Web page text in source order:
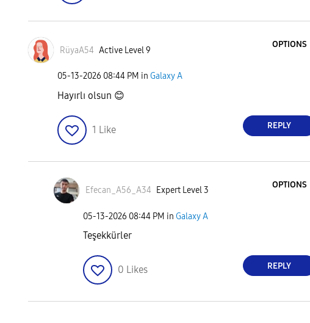
RüyaA54 Active Level 9
OPTIONS
‎05-13-2026 08:44 PM in Galaxy A
Hayırlı olsun 😊
1 Like REPLY
Efecan_A56_A34 Expert Level 3
OPTIONS
‎05-13-2026 08:44 PM in Galaxy A
Teşekkürler
0 Likes REPLY